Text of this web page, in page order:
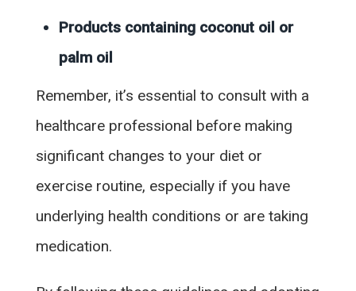
Products containing coconut oil or
palm oil
Remember, it’s essential to consult with a
healthcare professional before making
significant changes to your diet or
exercise routine, especially if you have
underlying health conditions or are taking
medication.